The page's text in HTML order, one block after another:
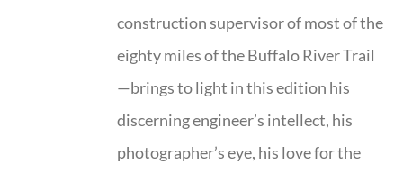
construction supervisor of most of the
eighty miles of the Buffalo River Trail
—brings to light in this edition his
discerning engineer’s intellect, his
photographer’s eye, his love for the